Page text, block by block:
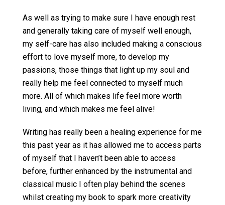
As well as trying to make sure I have enough rest
and generally taking care of myself well enough,
my self-care has also included making a conscious
effort to love myself more, to develop my
passions, those things that light up my soul and
really help me feel connected to myself much
more. All of which makes life feel more worth
living, and which makes me feel alive!
Writing has really been a healing experience for me
this past year as it has allowed me to access parts
of myself that I haven’t been able to access
before, further enhanced by the instrumental and
classical music I often play behind the scenes
whilst creating my book to spark more creativity